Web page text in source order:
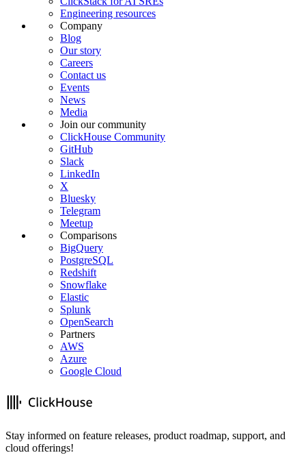
Engineering resources
Company
Blog
Our story
Careers
Contact us
Events
News
Media
Join our community
ClickHouse Community
GitHub
Slack
LinkedIn
X
Bluesky
Telegram
Meetup
Comparisons
BigQuery
PostgreSQL
Redshift
Snowflake
Elastic
Splunk
OpenSearch
Partners
AWS
Azure
Google Cloud
Stay informed on feature releases, product roadmap, support, and
cloud offerings!